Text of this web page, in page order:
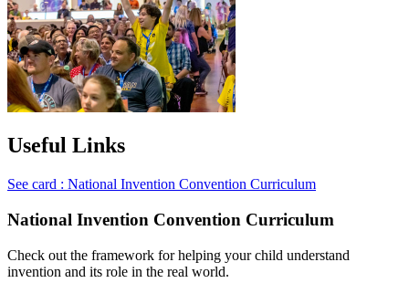
Useful Links
See card : National Invention Convention Curriculum
National Invention Convention Curriculum
Check out the framework for helping your child understand
invention and its role in the real world.